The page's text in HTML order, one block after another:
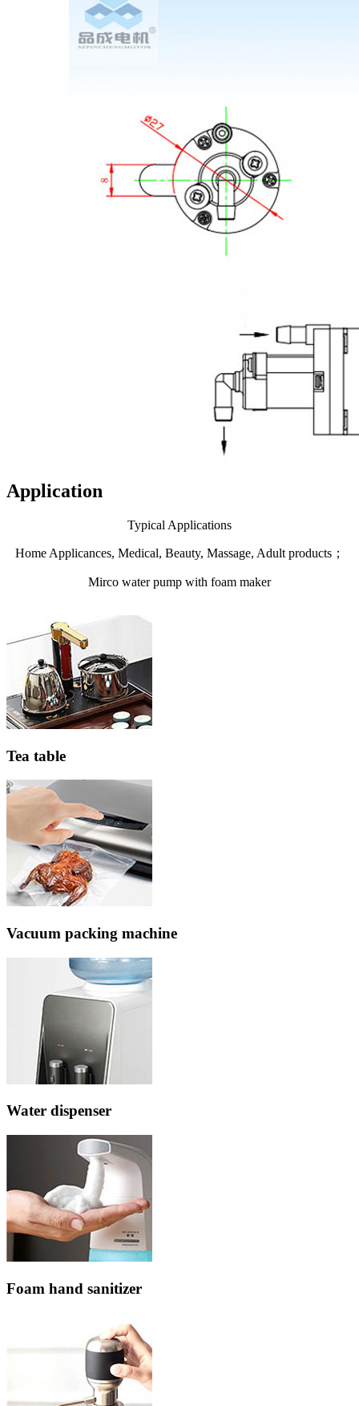
Application
Typical Applications
Home Applicances, Medical, Beauty, Massage, Adult products；
Mirco water pump with foam maker
Tea table
Vacuum packing machine
Water dispenser
Foam hand sanitizer